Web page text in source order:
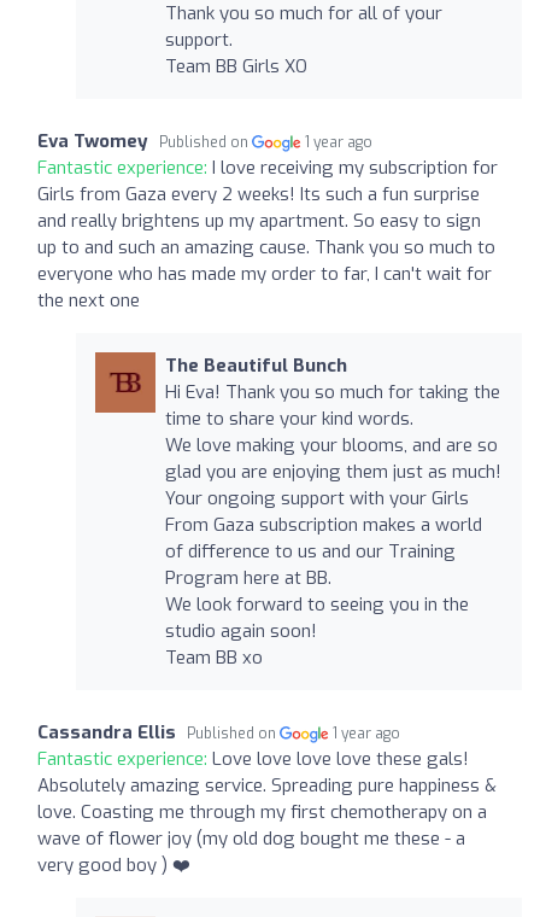
Thank you so much for all of your
support.
Team BB Girls XO
Eva Twomey Published on 1 year ago
Fantastic experience: I love receiving my subscription for
Girls from Gaza every 2 weeks! Its such a fun surprise
and really brightens up my apartment. So easy to sign
up to and such an amazing cause. Thank you so much to
everyone who has made my order to far, I can't wait for
the next one
The Beautiful Bunch
Hi Eva! Thank you so much for taking the
time to share your kind words.
We love making your blooms, and are so
glad you are enjoying them just as much!
Your ongoing support with your Girls
From Gaza subscription makes a world
of difference to us and our Training
Program here at BB.
We look forward to seeing you in the
studio again soon!
Team BB xo
Cassandra Ellis Published on 1 year ago
Fantastic experience: Love love love love these gals!
Absolutely amazing service. Spreading pure happiness &
love. Coasting me through my first chemotherapy on a
wave of flower joy (my old dog bought me these - a
very good boy ) ❤️